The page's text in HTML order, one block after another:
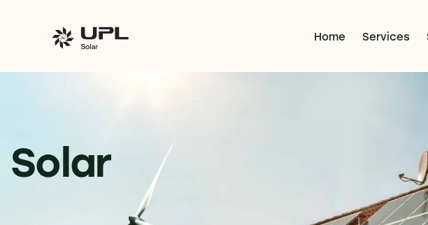
Home Services
Solar